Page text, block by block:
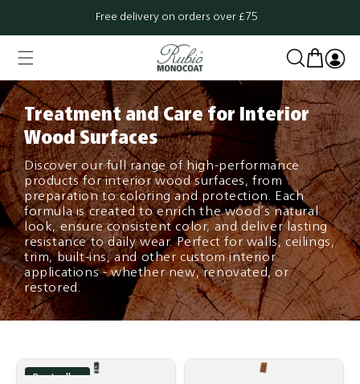
Free delivery on orders over £75
Cart
Log
in
Treatment and Care for Interior
Wood Surfaces
Discover our full range of high-performance
products for interior wood surfaces, from
preparation to coloring and protection. Each
formula is created to enrich the wood’s natural
look, ensure consistent color, and deliver lasting
resistance to daily wear. Perfect for walls, ceilings,
trim, built-ins, and other custom interior
applications - whether new, renovated, or
restored.
Bestseller